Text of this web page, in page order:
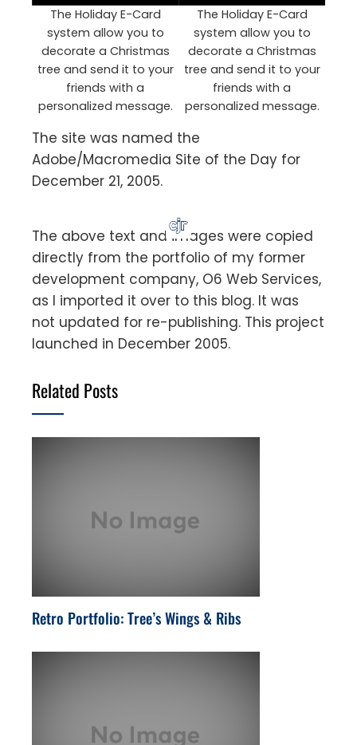
The Holiday E-Card
system allow you to
decorate a Christmas
tree and send it to your
friends with a
personalized message.
The Holiday E-Card
system allow you to
decorate a Christmas
tree and send it to your
friends with a
personalized message.
The site was named the
Adobe/Macromedia Site of the Day for
December 21, 2005.
The above text and images were copied
directly from the portfolio of my former
development company, O6 Web Services,
as I imported it over to this blog. It was
not updated for re-publishing. This project
launched in December 2005.
Related Posts
Retro Portfolio: Tree’s Wings & Ribs